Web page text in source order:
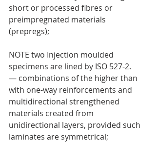
short or processed fibres or
preimpregnated materials
(prepregs);
NOTE two Injection moulded
specimens are lined by ISO 527-2.
— combinations of the higher than
with one-way reinforcements and
multidirectional strengthened
materials created from
unidirectional layers, provided such
laminates are symmetrical;